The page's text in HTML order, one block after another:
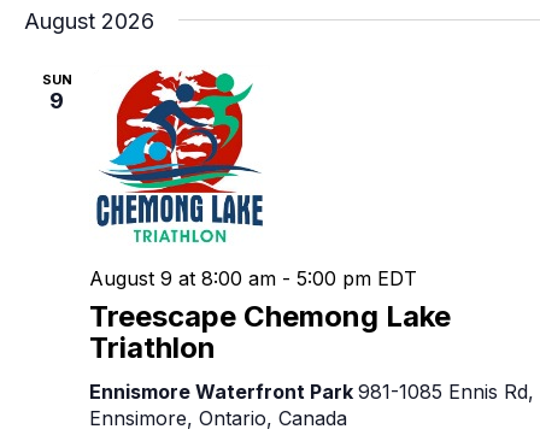
August 2026
SUN
9
Treescape Chemong Lake
Triathlon
August 9 at 8:00 am - 5:00 pm EDT
Ennismore Waterfront Park 981-1085 Ennis Rd,
Ennsimore, Ontario, Canada